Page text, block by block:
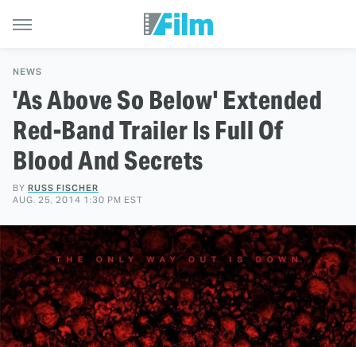
NEWS
'As Above So Below' Extended
Red-Band Trailer Is Full Of
Blood And Secrets
BY RUSS FISCHER
AUG. 25, 2014 1:30 PM EST